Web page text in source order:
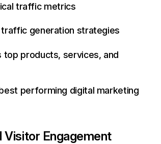
traffic metrics
generation strategies
top products, services, and
performing digital marketing
Visitor Engagement